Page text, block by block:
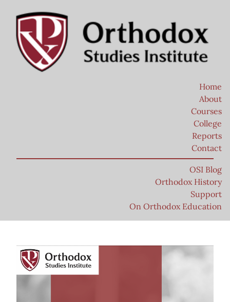
Home
About
Courses
College
Reports
Contact
OSI Blog
Orthodox History
Support
On Orthodox Education